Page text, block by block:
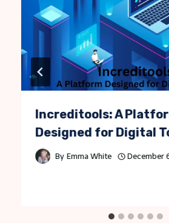
Increditools: A
Designed for Digital
By Emma White December